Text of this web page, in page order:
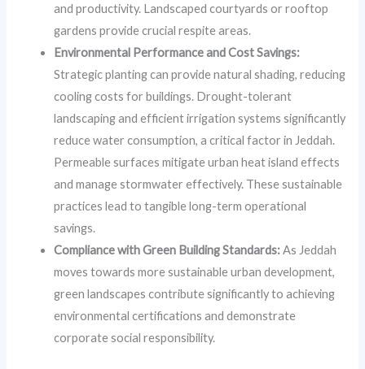
and productivity. Landscaped courtyards or rooftop
gardens provide crucial respite areas.
Environmental Performance and Cost Savings:
Strategic planting can provide natural shading, reducing
cooling costs for buildings. Drought-tolerant
landscaping and efficient irrigation systems significantly
reduce water consumption, a critical factor in Jeddah.
Permeable surfaces mitigate urban heat island effects
and manage stormwater effectively. These sustainable
practices lead to tangible long-term operational
savings.
Compliance with Green Building Standards:As Jeddah
moves towards more sustainable urban development,
green landscapes contribute significantly to achieving
environmental certifications and demonstrate
corporate social responsibility.